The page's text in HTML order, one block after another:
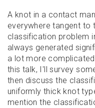
A knot in a contact
everywhere tangent to
classification problem
always generated
a lot more
this talk, I'll survey
then discuss the
uniformly thick knot
mention the